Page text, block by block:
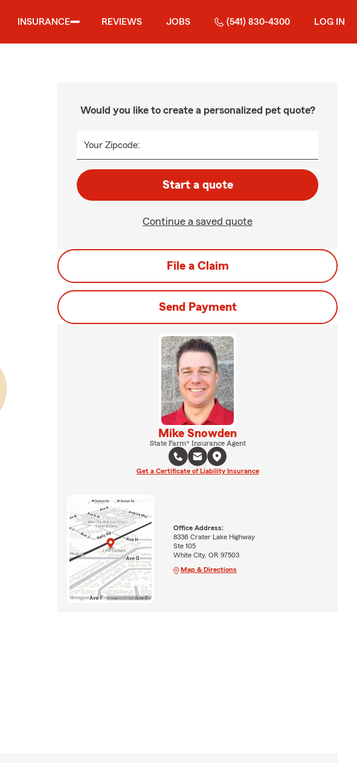
INSURANCE REVIEWS JOBS (541) 830-4300 LOG IN
Would you like to create a personalized pet quote?
Your Zipcode:
Start a quote
Continue a saved quote
File a Claim
Send Payment
Mike Snowden
State Farm® Insurance Agent
Get a Certificate of Liability Insurance
Office Address:
8336 Crater Lake Highway
Ste 105
White City, OR 97503
Map & Directions